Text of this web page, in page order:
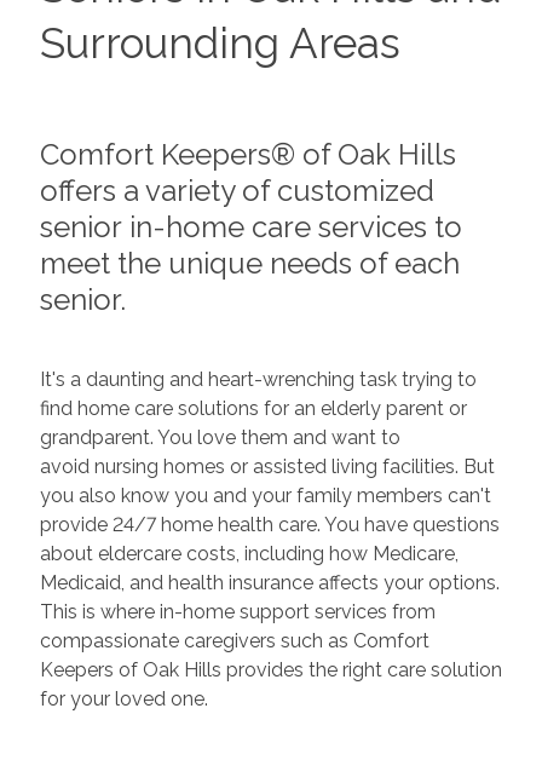
Surrounding Areas
Comfort Keepers® of Oak Hills
offers a variety of customized
senior in-home care services to
meet the unique needs of each
senior.
It's a daunting and heart-wrenching task trying to
find home care solutions for an elderly parent or
grandparent. You love them and want to
avoid nursing homes or assisted living facilities. But
you also know you and your family members can't
provide 24/7 home health care. You have questions
about eldercare costs, including how Medicare,
Medicaid, and health insurance affects your options.
This is where in-home support services from
compassionate caregivers such as Comfort
Keepers of Oak Hills provides the right care solution
for your loved one.